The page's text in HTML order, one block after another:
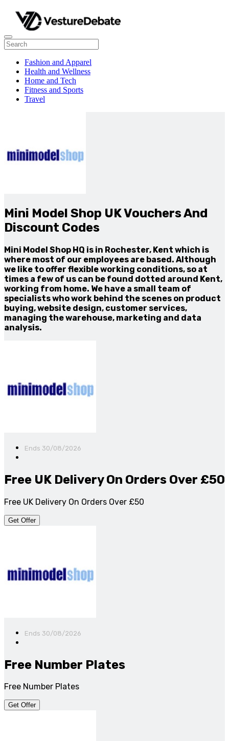
Fashion and Apparel
Health and Wellness
Home and Tech
Fitness and Sports
Travel
Mini Model Shop UK Vouchers And
Discount Codes
Mini Model Shop HQ is in Rochester, Kent which is
where most of our employees are based. Although
we like to offer flexible working conditions, so at
times a few of us can be found dotted around Kent,
working from home. We have a small team of
specialists who work behind the scenes on product
buying, website design, customer services,
managing the warehouse, marketing and data
analysis.
Ends 30/08/2026
Free UK Delivery On Orders Over £50
Free UK Delivery On Orders Over £50
Get Offer
Ends 30/08/2026
Free Number Plates
Free Number Plates
Get Offer